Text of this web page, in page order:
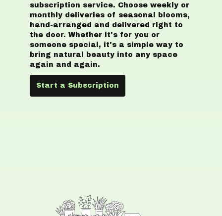
subscription service. Choose weekly or
monthly deliveries of seasonal blooms,
hand-arranged and delivered right to
the door. Whether it's for you or
someone special, it's a simple way to
bring natural beauty into any space
again and again.
Start a Subscription